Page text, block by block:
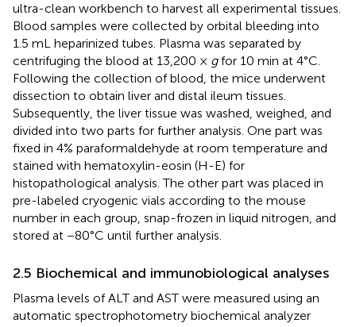
ultra-clean workbench to harvest all experimental tissues.
Blood samples were collected by orbital bleeding into
1.5 mL heparinized tubes. Plasma was separated by
centrifuging the blood at 13,200 × gfor 10 min at 4°C.
Following the collection of blood, the mice underwent
dissection to obtain liver and distal ileum tissues.
Subsequently, the liver tissue was washed, weighed, and
divided into two parts for further analysis. One part was
fixed in 4% paraformaldehyde at room temperature and
stained with hematoxylin-eosin (H-E) for
histopathological analysis. The other part was placed in
pre-labeled cryogenic vials according to the mouse
number in each group, snap-frozen in liquid nitrogen, and
stored at −80°C until further analysis.
2.5 Biochemical and immunobiological analyses
Plasma levels of ALT and AST were measured using an
automatic spectrophotometry biochemical analyzer